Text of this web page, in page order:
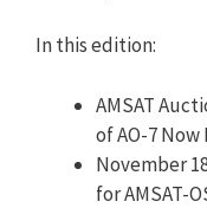
In this edition:
AMSAT
of AO-7 Now
November
for AMSAT-